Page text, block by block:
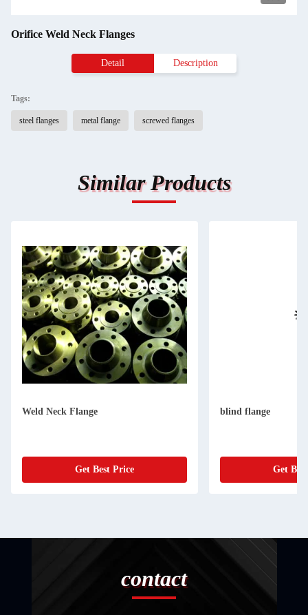
Orifice Weld Neck Flanges
Detail Description
Tags:
steel flanges metal flange screwed flanges
Similar Products
Weld Neck Flange
Get Best Price
blind flange
Get
contact